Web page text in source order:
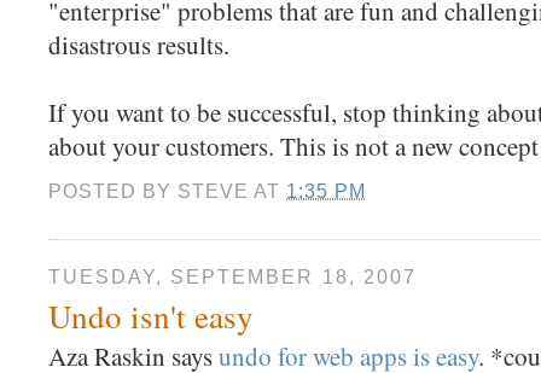
"enterprise" problems that are fun and
disastrous results.
If you want to be successful, stop thinking
about your customers. This is not a new
POSTED BY STEVE AT 1:35 PM
TUESDAY, SEPTEMBER 18, 2007
Undo isn't easy
Aza Raskin saysundo for web apps is easy.